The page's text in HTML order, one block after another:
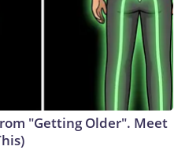
"Getting Older". Meet